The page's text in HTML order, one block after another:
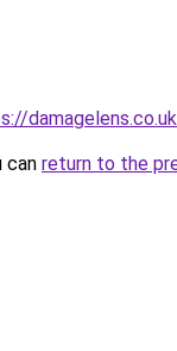
can return to the